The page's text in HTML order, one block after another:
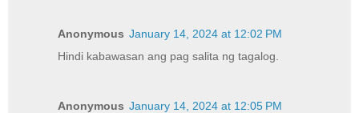
Anonymous January 14, 2024 at 12:02 PM
Hindi kabawasan ang pag salita ng tagalog.
Anonymous January 14, 2024 at 12:05 PM